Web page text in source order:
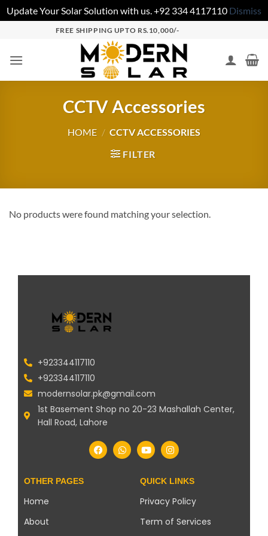
Update Your Solar Solution with us. +92 334 4117110 Dismiss
FREE SHIPPING UPTO RS.10,000/-
CCTV Accessories
HOME / CCTV ACCESSORIES
FILTER
No products were found matching your selection.
+923344117110
+923344117110
modernsolar.pk@gmail.com
1st Basement Shop no 20-23 Mashallah Center,
Hall Road, Lahore
OTHER PAGES
Home
About
QUICK LINKS
Privacy Policy
Term of Services